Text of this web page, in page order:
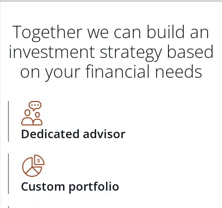
Together we can build an
investment strategy based
on your financial needs
Dedicated advisor
Custom portfolio